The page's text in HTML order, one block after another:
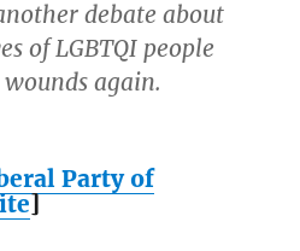
debate about
of LGBTQI people
again.
Party of
]